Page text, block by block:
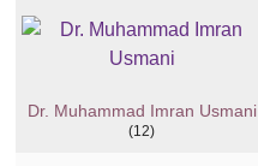
Dr. Muhammad Imran Usmani
(12)